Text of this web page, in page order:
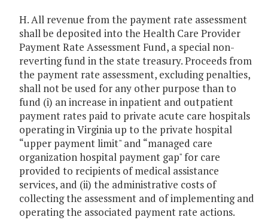
H. All revenue from the payment rate assessment
shall be deposited into the Health Care Provider
Payment Rate Assessment Fund, a special non-
reverting fund in the state treasury. Proceeds from
the payment rate assessment, excluding penalties,
shall not be used for any other purpose than to
fund (i) an increase in inpatient and outpatient
payment rates paid to private acute care hospitals
operating in Virginia up to the private hospital
“upper payment limit" and “managed care
organization hospital payment gap" for care
provided to recipients of medical assistance
services, and (ii) the administrative costs of
collecting the assessment and of implementing and
operating the associated payment rate actions.